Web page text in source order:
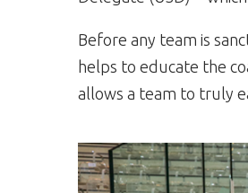
Before any team is
helps to educate the
allows a team to truly